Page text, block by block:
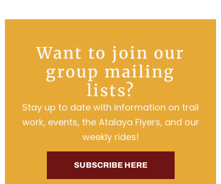
Want to join our
group mailing
lists?
Stay up to date with information on trail
work, events, the Atalaya Flyers, and our
weekly rides!
SUBSCRIBE HERE